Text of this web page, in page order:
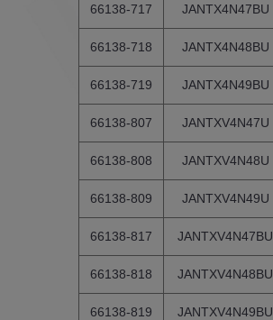
66138-717 JANTX4N47BU
66138-718 JANTX4N48BU
66138-719 JANTX4N49BU
66138-807 JANTXV4N47U
66138-808 JANTXV4N48U
66138-809 JANTXV4N49U
66138-817 JANTXV4N47BU
66138-818 JANTXV4N48BU
66138-819 JANTXV4N49BU